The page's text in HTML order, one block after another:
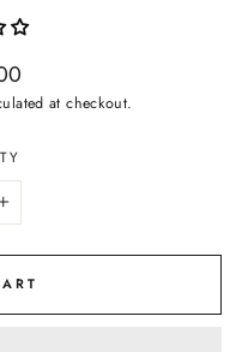
at checkout.
+